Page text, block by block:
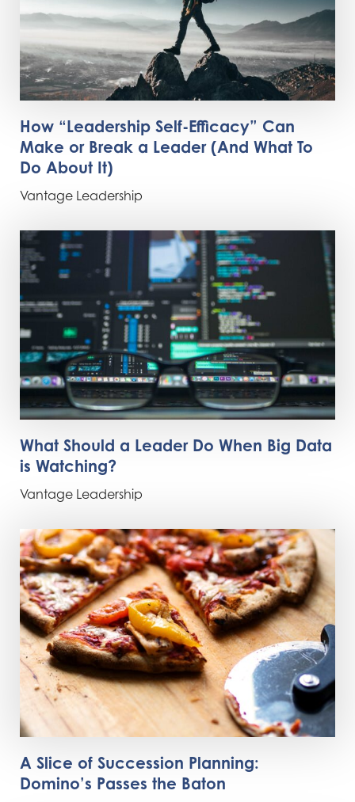
How “Leadership Self-Efficacy” Can
Make or Break a Leader (And What To
Do About It)
Vantage Leadership
What Should a Leader Do When Big Data
is Watching?
Vantage Leadership
A Slice of Succession Planning:
Domino’s Passes the Baton